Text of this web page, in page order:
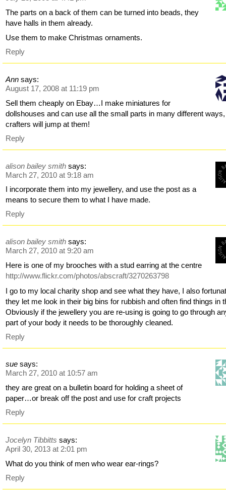
The parts on a back of them can be turned into beads, they
have halls in them already.
Use them to make Christmas ornaments.
Reply
Ann says:
August 17, 2008 at 11:19 pm
Sell them cheaply on Ebay…I make miniatures for
dollshouses and can use all the small parts in many different ways,
crafters will jump at them!
Reply
alison bailey smith says:
March 27, 2010 at 9:18 am
I incorporate them into my jewellery, and use the post as a
means to secure them to what I have made.
Reply
alison bailey smith says:
March 27, 2010 at 9:20 am
Here is one of my brooches with a stud earring at the centre
http://www.flickr.com/photos/abscraft/3270263798
I go to my local charity shop and see what they have, I also
they let me look in their big bins for rubbish and often find things in
Obviously if the jewellery you are re-using is going to go through
part of your body it needs to be thoroughly cleaned.
Reply
sue says:
March 27, 2010 at 10:57 am
they are great on a bulletin board for holding a sheet of
paper…or break off the post and use for craft projects
Reply
Jocelyn Tibbitts says:
April 30, 2013 at 2:01 pm
What do you think of men who wear ear-rings?
Reply